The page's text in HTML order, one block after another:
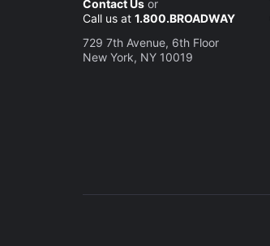
Contact Us or
Call us at 1.800.BROADWAY
729 7th Avenue, 6th Floor
New York, NY 10019